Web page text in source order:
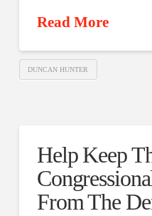
Read More
DUNCAN HUNTER
Help Keep
From The